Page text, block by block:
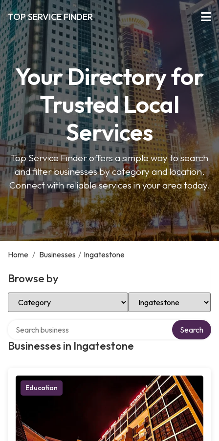
TOP SERVICE FINDER
Your Directory for
Trusted Local
Services
Top Service Finder offers a simple way to search
and filter businesses by category and location.
Connect with reliable services in your area today.
Home / Businesses / Ingatestone
Browse by
Select Category Select Location
Businesses in Ingatestone
Search
Education